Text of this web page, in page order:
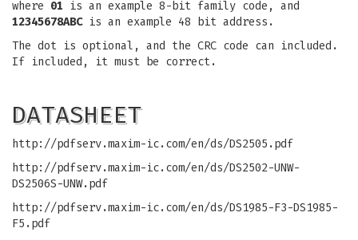
where 01 is an example 8-bit family code, and
12345678ABCis an example 48 bit address.
The dot is optional, and the CRC code can included.
If included, it must be correct.
DATASHEET
http://pdfserv.maxim-ic.com/en/ds/DS2505.pdf
http://pdfserv.maxim-ic.com/en/ds/DS2502-UNW-
DS2506S-UNW.pdf
http://pdfserv.maxim-ic.com/en/ds/DS1985-F3-DS1985-
F5.pdf